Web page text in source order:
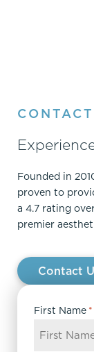
Founded in
proven to
a 4.7 rating
premier
Contact
First Name *